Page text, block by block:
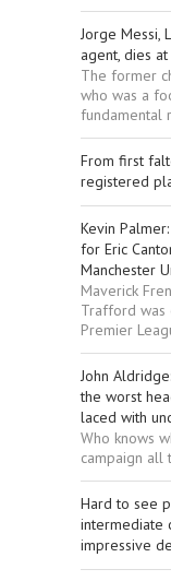
Jorge Messi,
agent, dies
The former
who was a
fundamental
From first
registered
Kevin
for Eric
Manchester
Maverick
Trafford was
Premier
John
the worst
laced with
Who knows
campaign all
Hard to see
intermediate
impressive